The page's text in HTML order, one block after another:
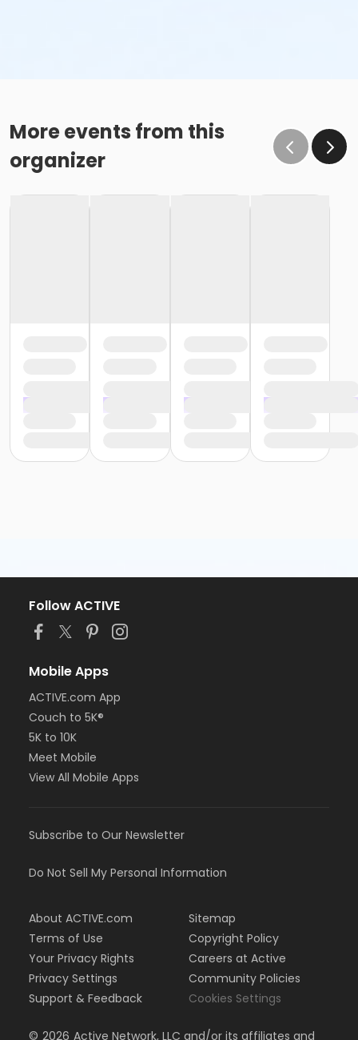
More events from this
organizer
Follow ACTIVE
Mobile Apps
ACTIVE.com App
Couch to 5K®
5K to 10K
Meet Mobile
View All Mobile Apps
Subscribe to Our Newsletter
Do Not Sell My Personal Information
About ACTIVE.com
Terms of Use
Your Privacy Rights
Privacy Settings
Support & Feedback
Sitemap
Copyright Policy
Careers at Active
Community Policies
Cookies Settings
© 2026 Active Network, LLC and/or its affiliates and